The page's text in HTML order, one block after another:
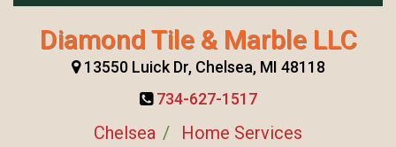
Diamond Tile & Marble LLC
13550 Luick Dr, Chelsea, MI 48118
734-627-1517
Chelsea
Home Services